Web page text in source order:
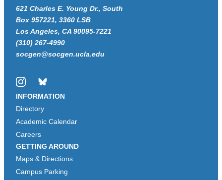
621 Charles E. Young Dr., South
Box 957221, 3360 LSB
Los Angeles, CA 90095-7221
(310) 267-4990
socgen@socgen.ucla.edu
InstagramBluesky
INFORMATION
Directory
Academic Calendar
Careers
GETTING AROUND
Maps & Directions
Campus Parking